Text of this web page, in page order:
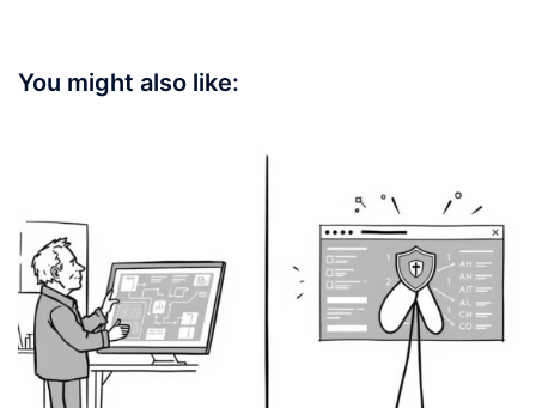
You might also like: